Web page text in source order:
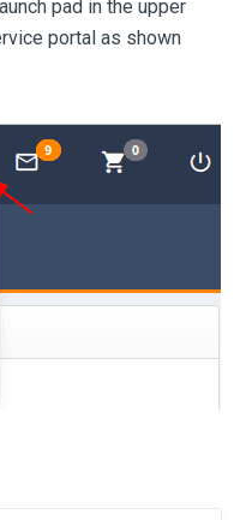
pad in the upper
portal as shown